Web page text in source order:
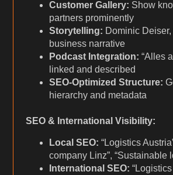
Customer Gallery: Show
partners prominently
Storytelling: Dominic
business narrative
Podcast Integration: “Alles
linked and described
SEO-Optimized Structure:
hierarchy and metadata
SEO & International Visibility:
Local SEO: “Logistics
company Linz”, “Sustainable
International SEO: